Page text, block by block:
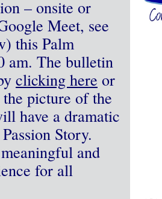
– onsite or
Meet, see
this Palm
am. The bulletin
clicking here or
picture of the
have a dramatic
Story.
and
for all